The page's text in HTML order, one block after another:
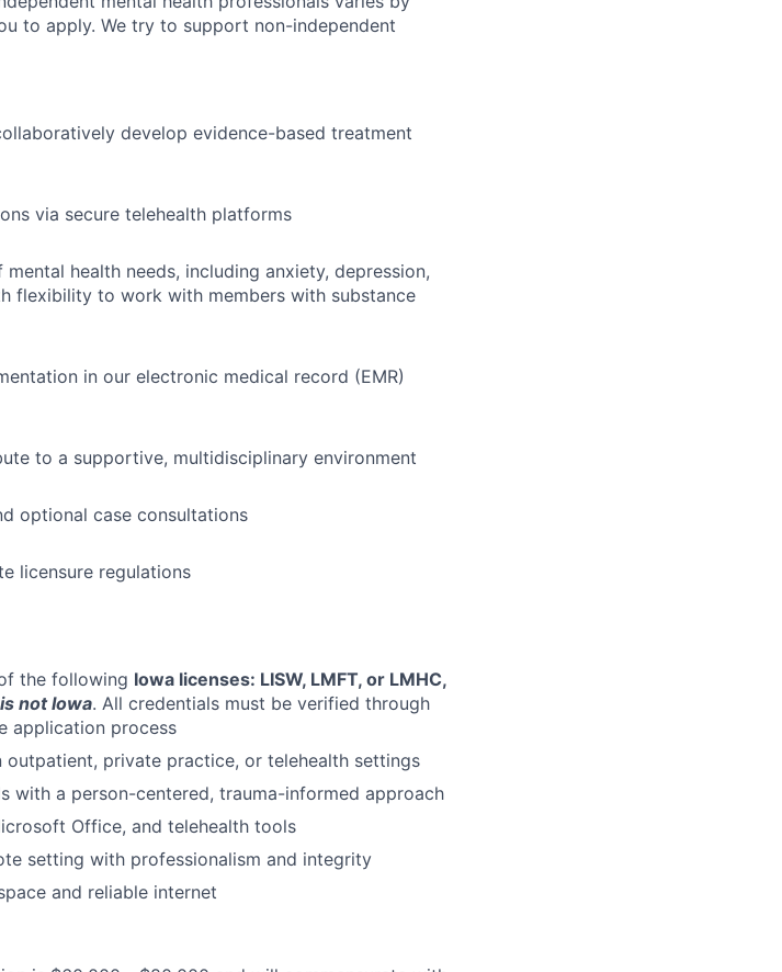
to apply. We try to support non-independent
develop evidence-based treatment
via secure telehealth platforms
health needs, including anxiety, depression,
flexibility to work with members with substance
in our electronic medical record (EMR)
to a supportive, multidisciplinary environment
optional case consultations
licensure regulations
the following Iowa licenses: LISW, LMFT, or LMHC,
not Iowa. All credentials must be verified through
application process
private practice, or telehealth settings
with a person-centered, trauma-informed approach
Office, and telehealth tools
setting with professionalism and integrity
and reliable internet